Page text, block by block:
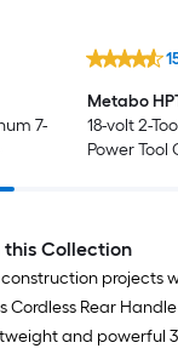
7-
Metabo
18-volt 2-
Power Tool
this Collection
projects
Cordless Rear
and powerful